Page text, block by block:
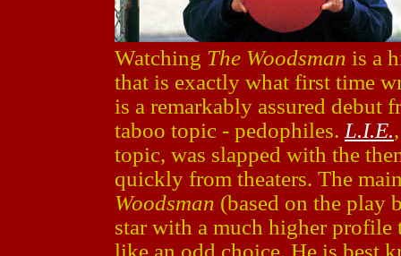
Watching The Woodsman is a
that is exactly what first time
is a remarkably assured debut
taboo topic - pedophiles. L.I.E.
topic, was slapped with the
quickly from theaters. The
Woodsman (based on the play
star with a much higher
like an odd choice. He is best